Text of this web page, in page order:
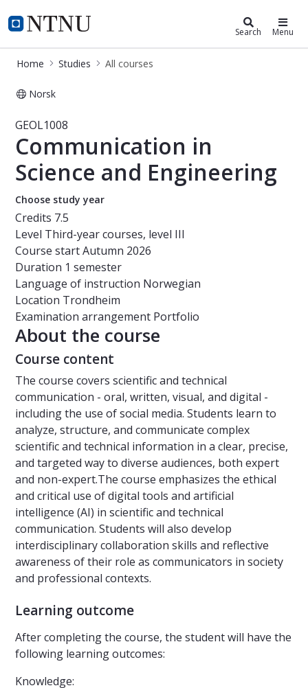
NTNU Home
Studies Search Menu
Home Studies All courses
Norsk
Course - Communication in Science
GEOL1008
Communication in
Science and Engineering
Choose study year
Credits 7.5
Level Third-year courses, level III
Course startAutumn 2026
Duration 1 semester
Language of instruction Norwegian
Location Trondheim
Examination arrangement Portfolio
About the course
Course content
The course covers scientific and technical
communication - oral, written, visual, and digital -
including the use of social media. Students learn to
analyze, structure, and communicate complex
scientific and technical information in a clear, precise,
and targeted way to diverse audiences, both expert
and non-expert.The course emphasizes the ethical
and critical use of digital tools and artificial
intelligence (AI) in scientific and technical
communication. Students will also develop
interdisciplinary collaboration skills and reflective
awareness of their role as communicators in society
and professional contexts.
Learning outcome
After completing the course, the student will have the
following learning outcomes:
Knowledge: